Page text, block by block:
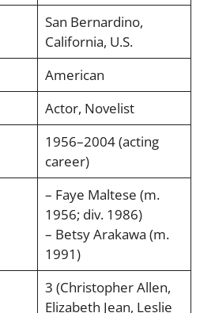
San Bernardino,
California, U.S.
American
Actor, Novelist
1956–2004 (acting
career)
– Faye Maltese (m.
1956; div. 1986)
– Betsy Arakawa (m.
1991)
3 (Christopher Allen,
Elizabeth Jean, Leslie